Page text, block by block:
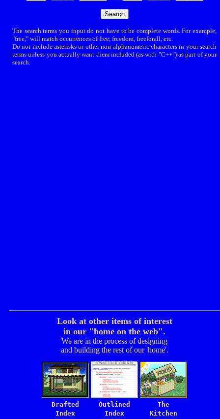
The search terms you input do not have to be complete words. For example,
"free," will match occurrences of free, freedom, freeforall, etc.
Do not include asterisks or other non-alphanumeric characters in your search
terms unless you actually want them included (as with "C++") as part of your
search.
Look at other items of interest
in our "home on the web".
We are in the process of designing
and building the rest of our 'home'.
Drafted
Index
Outlined
Index
The
Kitchen